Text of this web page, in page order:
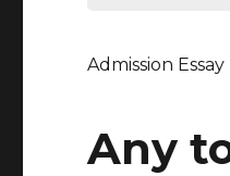
Admission Essay
Any